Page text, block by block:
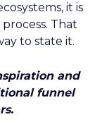
it is
That
to state it.
and
funnel